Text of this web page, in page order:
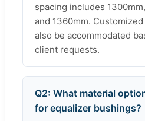
spacing includes
and 1360mm.
also be accommodated
client requests.
Q2: What material
for equalizer bushings?